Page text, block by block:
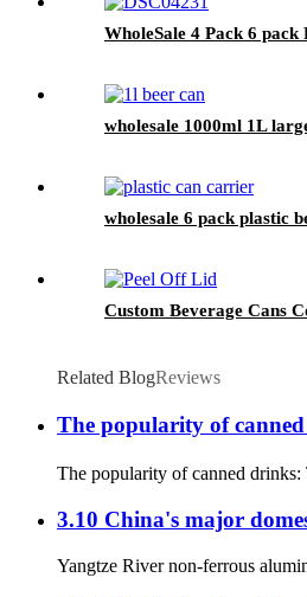
WholeSale 4 Pack 6
wholesale 1000ml 1L
wholesale 6 pack plastic
Custom Beverage Cans
Related BlogReviews
The popularity of canned
The popularity of canned drinks:
3.10 China's major
Yangtze River non-ferrous